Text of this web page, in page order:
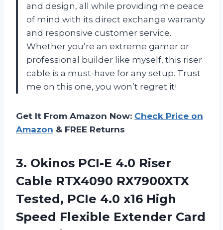
and design, all while providing me peace
of mind with its direct exchange warranty
and responsive customer service.
Whether you’re an extreme gamer or
professional builder like myself, this riser
cable is a must-have for any setup. Trust
me on this one, you won’t regret it!
Get It From Amazon Now: Check Price on
Amazon & FREE Returns
3. Okinos PCI-E 4.0 Riser
Cable RTX4090 RX7900XTX
Tested, PCIe 4.0 x16 High
Speed Flexible Extender Card